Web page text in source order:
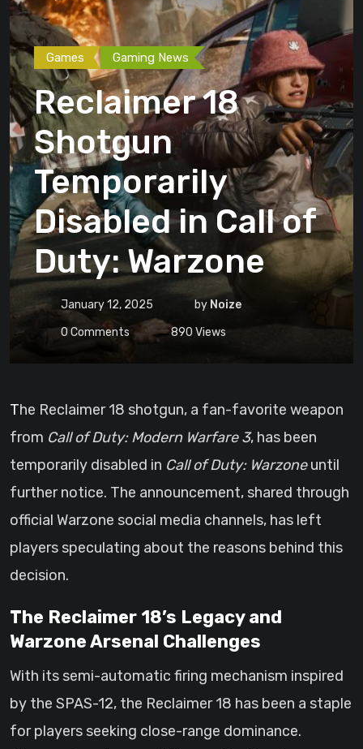
Games Gaming News
Reclaimer 18
Shotgun
Temporarily
Disabled in Call of
Duty: Warzone
January 12, 2025 by Noize
0 Comments 890 Views
The Reclaimer 18 shotgun, a fan-favorite weapon
from Call of Duty: Modern Warfare 3, has been
temporarily disabled in Call of Duty: Warzoneuntil
further notice. The announcement, shared through
official Warzone social media channels, has left
players speculating about the reasons behind this
decision.
The Reclaimer 18’s Legacy and
Warzone Arsenal Challenges
With its semi-automatic firing mechanism inspired
by the SPAS-12, the Reclaimer 18 has been a staple
for players seeking close-range dominance.